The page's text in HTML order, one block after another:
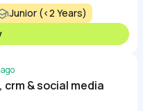
Junior (<2 Years)
& social media